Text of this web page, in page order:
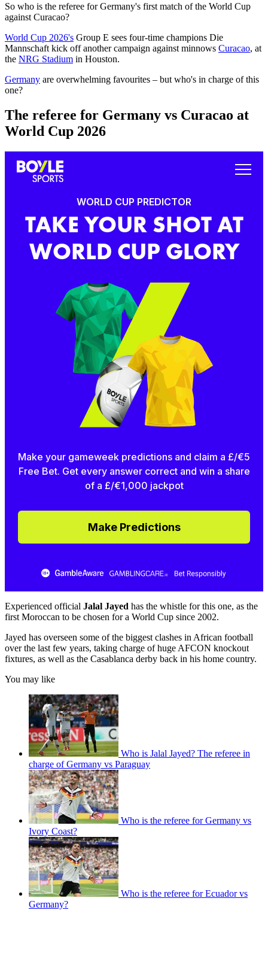
So who is the referee for Germany's first match of the World Cup
against Curacao?
World Cup 2026's Group E sees four-time champions Die
Mannschaft kick off another campaign against minnows Curacao, at
the NRG Stadium in Houston.
Germany are overwhelming favourites – but who's in charge of this
one?
The referee for Germany vs Curacao at
World Cup 2026
WORLD CUP PREDICTOR
TAKE YOUR SHOT AT
WORLD CUP GLORY
Make your gameweek predictions and claim a £/€5
Free Bet. Get every answer correct and win a share
of a £/€1,000 jackpot
Make Predictions
Experienced official Jalal Jayed has the whistle for this one, as the
first Moroccan to be chosen for a World Cup since 2002.
Jayed has overseen some of the biggest clashes in African football
over the last few years, taking charge of huge AFCON knockout
fixtures, as well as the Casablanca derby back in his home country.
You may like
Who is Jalal Jayed? The referee in
charge of Germany vs Paraguay
Who is the referee for Germany vs
Ivory Coast?
Who is the referee for Ecuador vs
Germany?